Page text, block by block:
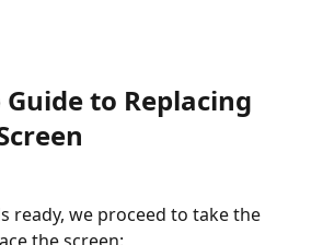
Guide to Replacing
ready, we proceed to take the